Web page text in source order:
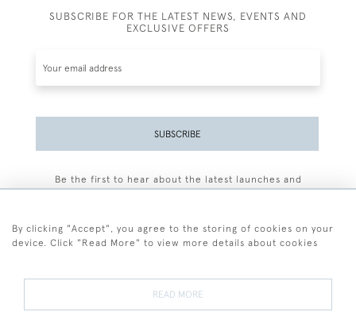
SUBSCRIBE FOR THE LATEST NEWS, EVENTS AND
EXCLUSIVE OFFERS
SUBSCRIBE
Be the first to hear about the latest launches and
By clicking "Accept", you agree to the storing of cookies on your
device. Click "Read More" to view more details about cookies
READ MORE